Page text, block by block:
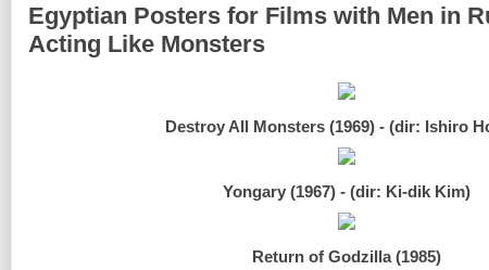
Egyptian Posters for Films with Men in
Acting Like Monsters
Destroy All Monsters (1969) - (dir: Ishiro
Yongary (1967) - (dir: Ki-dik Kim)
Return of Godzilla (1985)